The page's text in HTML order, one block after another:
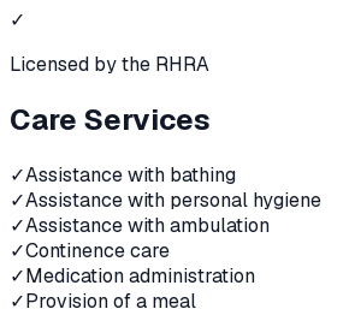
✓
Licensed by the RHRA
Care Services
✓Assistance with bathing
✓Assistance with personal hygiene
✓Assistance with ambulation
✓Continence care
✓Medication administration
✓Provision of a meal